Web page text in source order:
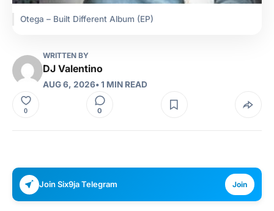
Otega – Built Different Album (EP)
WRITTEN BY
DJ Valentino
AUG 6, 2026• 1 MIN READ
0 0
Join Six9ja Telegram Join